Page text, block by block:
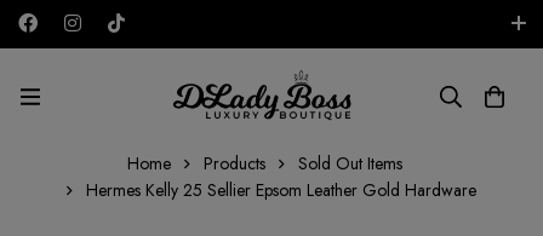
AED
Home Products
Sold Out Items
Hermes Kelly 25 Sellier Epsom Leather Gold Hardware